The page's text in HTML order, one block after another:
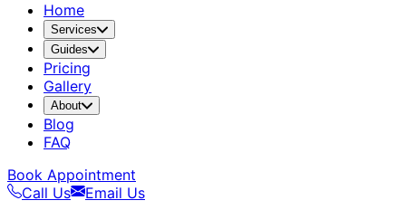
Home
Services
Guides
Pricing
Gallery
About
Blog
FAQ
Book Appointment
Call Us
Email Us